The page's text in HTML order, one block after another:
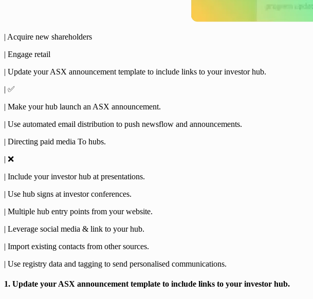
| Acquire new shareholders
| Engage retail
| Update your ASX announcement template to include links to your investor hub.
| ✅
| Make your hub launch an ASX announcement.
| Use automated email distribution to push newsflow and announcements.
| Directing paid media To hubs.
| ❌
| Include your investor hub at presentations.
| Use hub signs at investor conferences.
| Multiple hub entry points from your website.
| Leverage social media & link to your hub.
| Import existing contacts from other sources.
| Use registry data and tagging to send personalised communications.
1. Update your ASX announcement template to include links to your investor hub.